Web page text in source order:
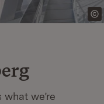
we’re